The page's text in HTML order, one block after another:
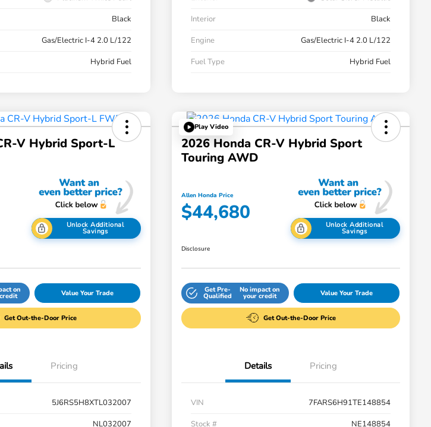
Black
Gas/Electric I-4 2.0 L/122
Hybrid Fuel
Interior
Black
Engine
Gas/Electric I-4 2.0 L/122
Fuel Type
Hybrid Fuel
V Hybrid Sport-L
Unlock Additional
Savings
on Value Your Trade
Get Out-the-Door Price
Pricing
5J6RS5H8XTL032007
NL032007
Play Video
2026 Honda CR-V Hybrid Sport
Touring AWD
Allen Honda Price
$44,680
Unlock Additional
Savings
Disclosure
Get Pre-
Qualified
No impact on
your credit Value Your Trade
Get Out-the-Door Price
Details Pricing
VIN
7FARS6H91TE148854
Stock #
NE148854